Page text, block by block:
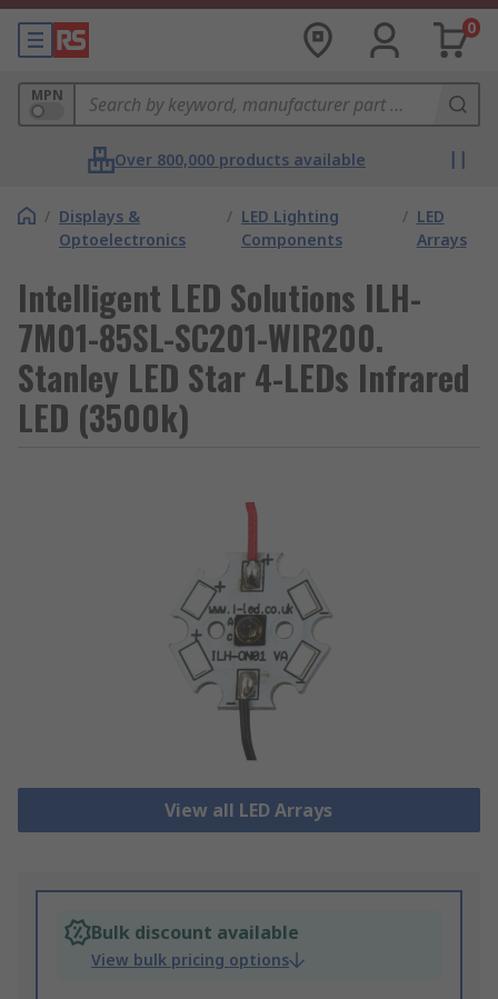
0
MPN
Over 800,000 products available
/ Displays &
Optoelectronics
/ LED Lighting
Components
/ LED
Arrays
Intelligent LED Solutions ILH-
7M01-85SL-SC201-WIR200.
Stanley LED Star 4-LEDs Infrared
LED (3500k)
View all LED Arrays
Bulk discount available
View bulk pricing options